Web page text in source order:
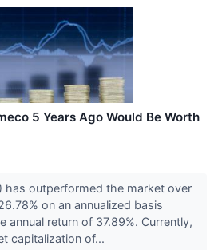
5 Years Ago Would Be Worth
has outperformed the market over
on an annualized basis
annual return of 37.89%. Currently,
capitalization of...